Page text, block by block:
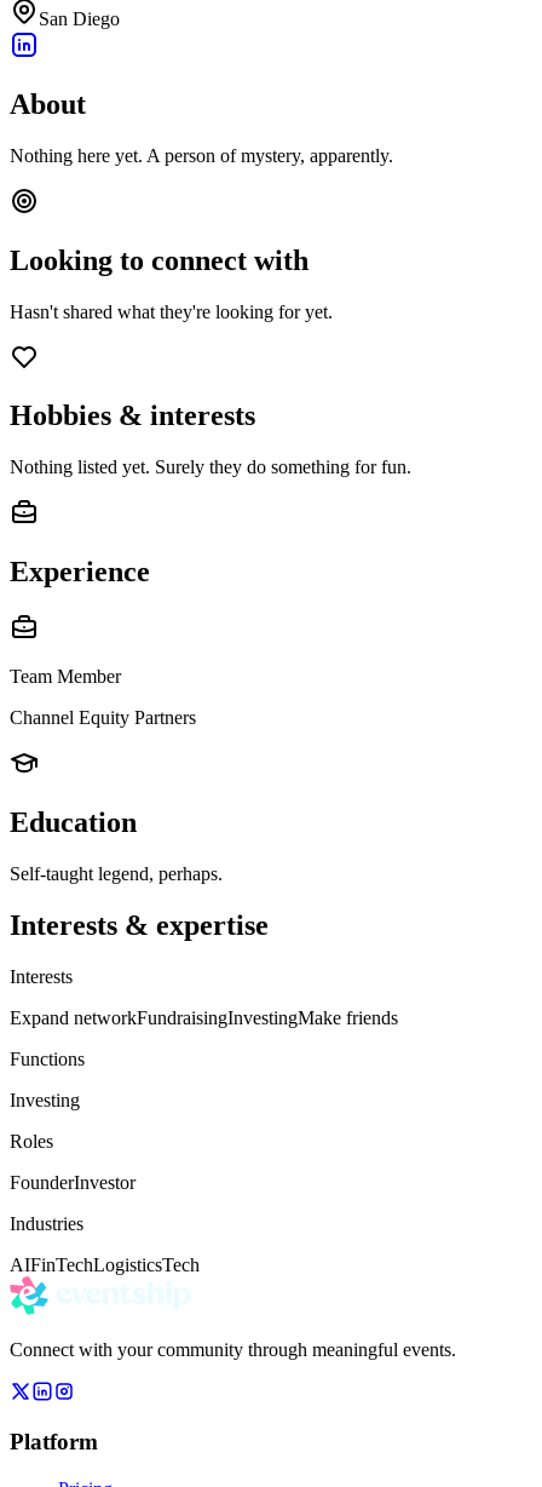
San Diego
About
Nothing here yet. A person of mystery, apparently.
Looking to connect with
Hasn't shared what they're looking for yet.
Hobbies & interests
Nothing listed yet. Surely they do something for fun.
Experience
Team Member
Channel Equity Partners
Education
Self-taught legend, perhaps.
Interests & expertise
Interests
Expand networkFundraisingInvestingMake friends
Functions
Investing
Roles
FounderInvestor
Industries
AIFinTechLogisticsTech
Connect with your community through meaningful events.
Platform